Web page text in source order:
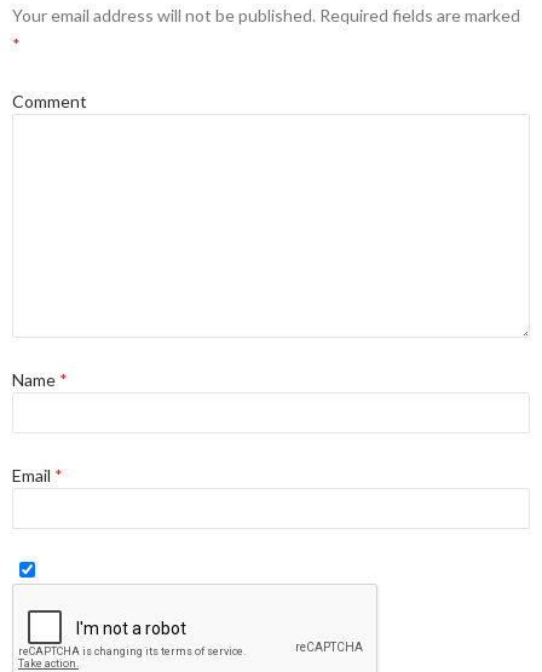
Your email address will not be published. Required fields are marked
*
Comment
Name *
Email *